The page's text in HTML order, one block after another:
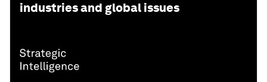
industries and global issues